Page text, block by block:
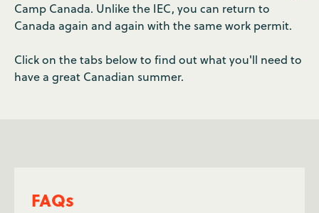
Camp Canada. Unlike the IEC, you can return to
Canada again and again with the same work permit.
Click on the tabs below to find out what you'll need to
have a great Canadian summer.
FAQs